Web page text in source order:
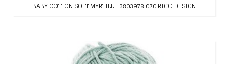
BABY COTTON SOFT MYRTILLE 3803978.070 RICO DESIGN